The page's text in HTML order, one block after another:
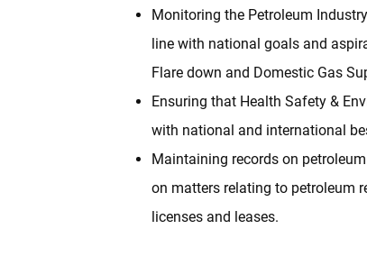
Monitoring the Petroleum
line with national goals and
Flare down and Domestic Gas
Ensuring that Health Safety &
with national and international
Maintaining records on
on matters relating to petroleum
licenses and leases.